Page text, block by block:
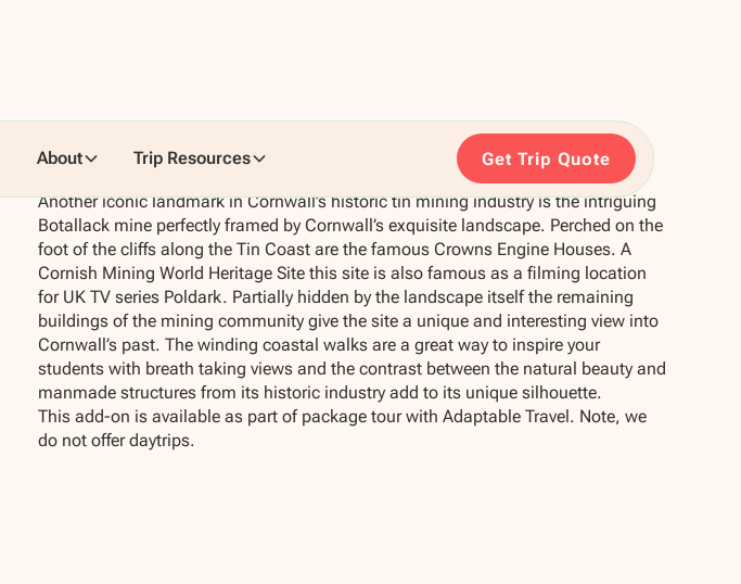
About Trip Resources Get Trip Quote
Another iconic landmark in Cornwall’s historic tin mining industry is the intriguing
Botallack mine perfectly framed by Cornwall’s exquisite landscape. Perched on the
foot of the cliffs along the Tin Coast are the famous Crowns Engine Houses. A
Cornish Mining World Heritage Site this site is also famous as a filming location
for UK TV series Poldark. Partially hidden by the landscape itself the remaining
buildings of the mining community give the site a unique and interesting view into
Cornwall’s past. The winding coastal walks are a great way to inspire your
students with breath taking views and the contrast between the natural beauty and
manmade structures from its historic industry add to its unique silhouette.
This add-on is available as part of package tour with Adaptable Travel. Note, we
do not offer daytrips.